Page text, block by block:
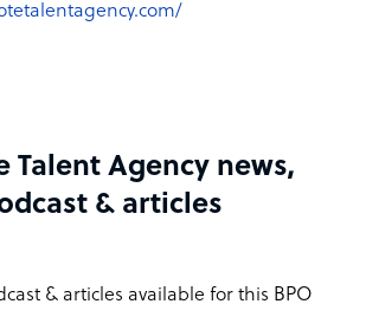
Talent Agency news,
& articles
& articles available for this BPO